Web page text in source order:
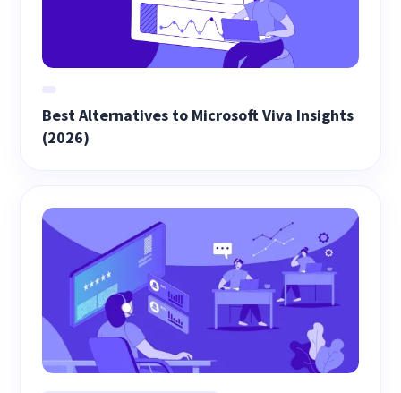
Best Alternatives to Microsoft Viva Insights
(2026)